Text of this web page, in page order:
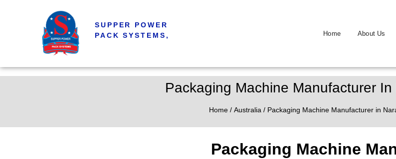
SUPPER POWER
PACK SYSTEMS,
Home About Us
Packaging Machine Manufacturer
Home / Australia / Packaging Machine Manufacturer in
Packaging Machine